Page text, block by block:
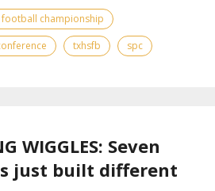
football championship
txhsfb spc
WIGGLES: Seven
just built different